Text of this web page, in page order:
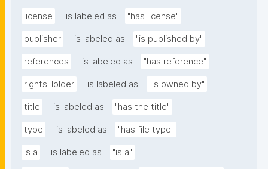
license is labeled as "has license"
publisher is labeled as "is published by"
references is labeled as "has reference"
rightsHolder is labeled as "is owned by"
title is labeled as "has the title"
type is labeled as "has file type"
is a is labeled as "is a"